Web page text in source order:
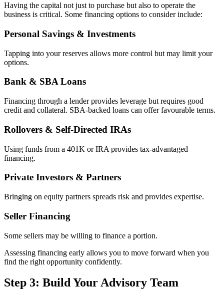
Having the capital not just to purchase but also to operate the
business is critical. Some financing options to consider include:
Personal Savings & Investments
Tapping into your reserves allows more control but may limit your
options.
Bank & SBA Loans
Financing through a lender provides leverage but requires good
credit and collateral. SBA-backed loans can offer favourable terms.
Rollovers & Self-Directed IRAs
Using funds from a 401K or IRA provides tax-advantaged
financing.
Private Investors & Partners
Bringing on equity partners spreads risk and provides expertise.
Seller Financing
Some sellers may be willing to finance a portion.
Assessing financing early allows you to move forward when you
find the right opportunity confidently.
Step 3: Build Your Advisory Team